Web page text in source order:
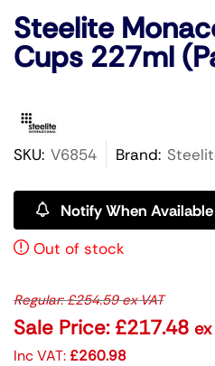
Steelite
Cups 227ml
SKU: V6854 Brand:
Notify When Available
Out of stock
Regular:£254.59ex VAT
Sale Price: £217.48 ex
Inc VAT:£260.98